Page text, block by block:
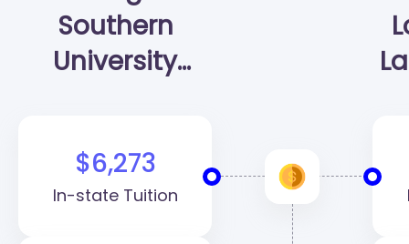
Southern
University
$6,273
In-state Tuition